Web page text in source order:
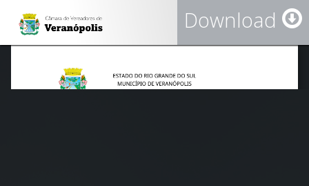
Download